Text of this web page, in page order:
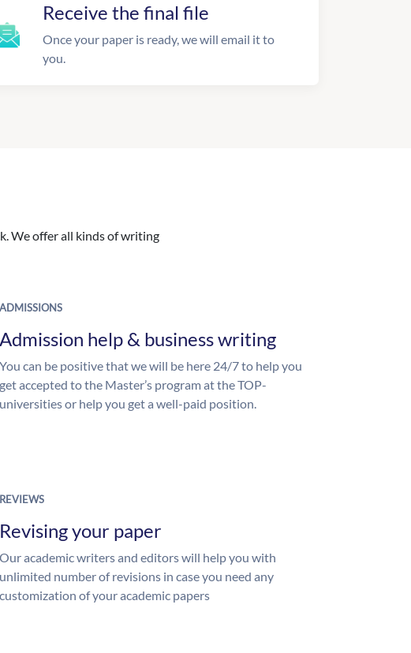
Receive the final file
Once your paper is ready, we will email it to
you.
We offer all kinds of writing
ADMISSIONS
Admission help & business writing
You can be positive that we will be here 24/7 to help you
get accepted to the Master’s program at the TOP-
universities or help you get a well-paid position.
REVIEWS
Revising your paper
Our academic writers and editors will help you with
unlimited number of revisions in case you need any
customization of your academic papers